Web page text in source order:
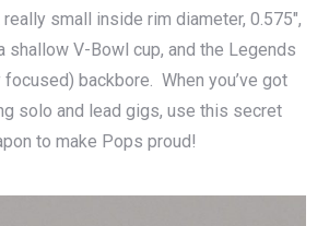
small inside rim diameter, 0.575″,
shallow V-Bowl cup, and the Legends
focused) backbore. When you’ve got
solo and lead gigs, use this secret
to make Pops proud!